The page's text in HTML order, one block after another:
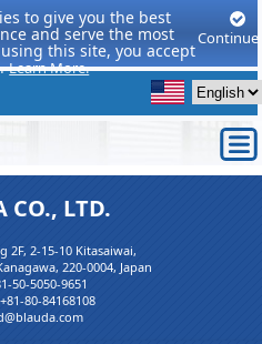
to give you the best
and serve the most
this site, you accept
Learn More.
Continue
CO., LTD.
2F, 2-15-10 Kitasaiwai,
220-0004, Japan
50-5050-9651
+81-80-84168108